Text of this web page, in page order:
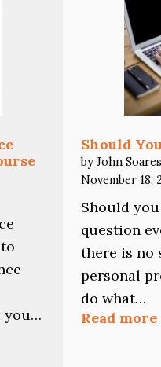
you…
Should
by John Soares
November 18,
Should
question
there is no
personal
do what…
Read more: